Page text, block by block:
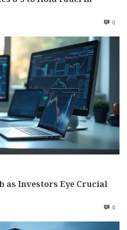
0
as Investors Eye Crucial
0